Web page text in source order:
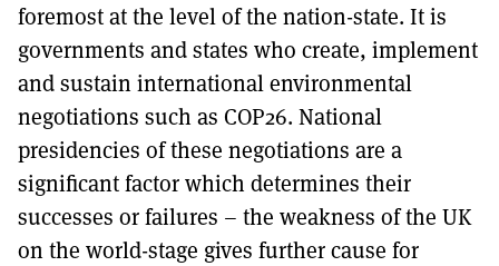
foremost at the level of the nation-state. It is
governments and states who create, implement
and sustain international environmental
negotiations such as COP26. National
presidencies of these negotiations are a
significant factor which determines their
successes or failures – the weakness of the UK
on the world-stage gives further cause for